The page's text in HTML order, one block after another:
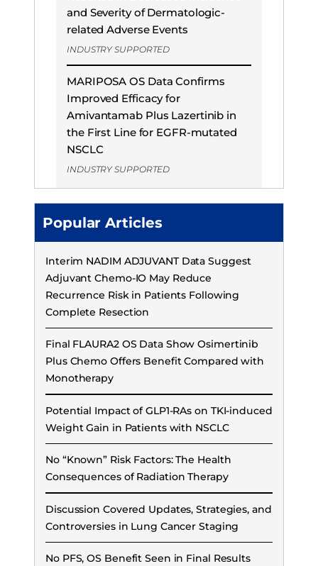
and Severity of Dermatologic-
related Adverse Events
INDUSTRY SUPPORTED
MARIPOSA OS Data Confirms
Improved Efficacy for
Amivantamab Plus Lazertinib in
the First Line for EGFR-mutated
NSCLC
INDUSTRY SUPPORTED
Popular Articles
Interim NADIM ADJUVANT Data Suggest
Adjuvant Chemo-IO May Reduce
Recurrence Risk in Patients Following
Complete Resection
Final FLAURA2 OS Data Show Osimertinib
Plus Chemo Offers Benefit Compared with
Monotherapy
Potential Impact of GLP1-RAs on TKI-induced
Weight Gain in Patients with NSCLC
No “Known” Risk Factors: The Health
Consequences of Radiation Therapy
Discussion Covered Updates, Strategies, and
Controversies in Lung Cancer Staging
No PFS, OS Benefit Seen in Final Results